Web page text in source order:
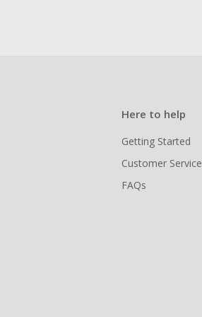
Here to help
Getting Started
Customer Service
FAQs